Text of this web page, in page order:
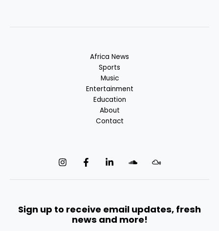
Africa News
Sports
Music
Entertainment
Education
About
Contact
Sign up to receive email updates, fresh
news and more!